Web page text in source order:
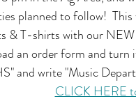
planned to follow!
& T-shirts with our
an order form and turn
and write "Music
CLICK HERE